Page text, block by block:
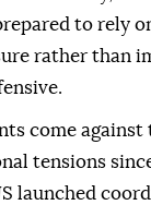
to rely
rather than
come
tensions
launched